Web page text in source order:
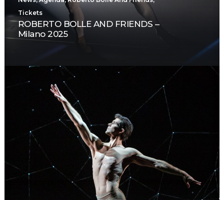
Tickets
ROBERTO BOLLE AND FRIENDS –
Milano 2025